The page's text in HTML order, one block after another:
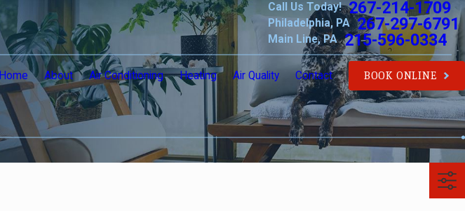
Call Us Today! 267-214-1709
Philadelphia, PA 267-297-6791
Main Line, PA 215-596-0334
Home About Air Conditioning Heating Air Quality Contact BOOK ONLINE